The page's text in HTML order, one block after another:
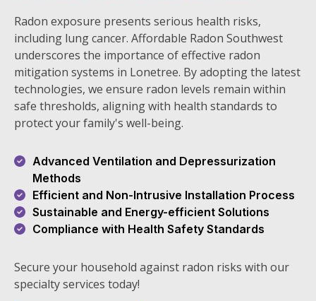
Radon exposure presents serious health risks,
including lung cancer. Affordable Radon Southwest
underscores the importance of effective radon
mitigation systems in Lonetree. By adopting the latest
technologies, we ensure radon levels remain within
safe thresholds, aligning with health standards to
protect your family's well-being.
Advanced Ventilation and Depressurization
Methods
Efficient and Non-Intrusive Installation Process
Sustainable and Energy-efficient Solutions
Compliance with Health Safety Standards
Secure your household against radon risks with our
specialty services today!